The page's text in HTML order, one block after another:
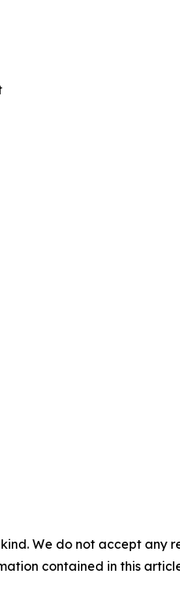
We do not accept
contained in this